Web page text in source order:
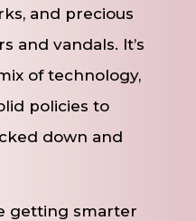
and precious
and vandals. It’s
of technology,
policies to
down and
getting smarter